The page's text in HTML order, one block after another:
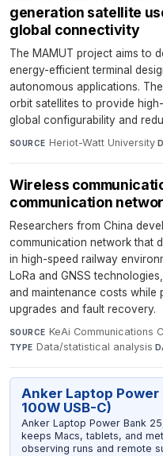
generation satellite
global connectivity
The MAMUT project aims to
energy-efficient terminal
autonomous applications.
orbit satellites to provide
global configurability and
SOURCE Heriot-Watt University·
Wireless
communication
Researchers from China
communication network that
in high-speed railway
LoRa and GNSS
and maintenance costs
upgrades and fault recovery.
SOURCE KeAi Communications
TYPE Data/statistical analysis·
Anker Laptop
100W USB-C)
Anker Laptop Power Bank
keeps Macs, tablets, and
observing runs and remote